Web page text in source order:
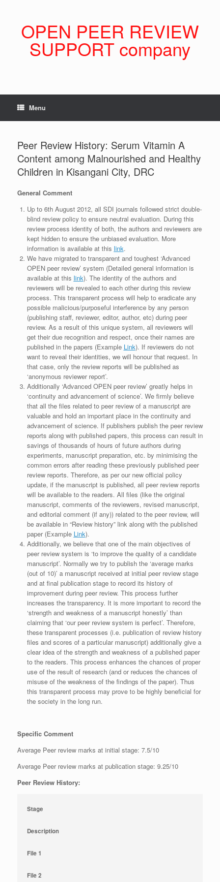
OPEN PEER REVIEW
SUPPORT company
Menu
Peer Review History: Serum Vitamin A
Content among Malnourished and Healthy
Children in Kisangani City, DRC
General Comment
Up to 6th August 2012, all SDI journals followed strict double-
blind review policy to ensure neutral evaluation. During this
review process identity of both, the authors and reviewers are
kept hidden to ensure the unbiased evaluation. More
information is available at this link.
We have migrated to transparent and toughest ‘Advanced
OPEN peer review’ system (Detailed general information is
available at this link). The identity of the authors and
reviewers will be revealed to each other during this review
process. This transparent process will help to eradicate any
possible malicious/purposeful interference by any person
(publishing staff, reviewer, editor, author, etc) during peer
review. As a result of this unique system, all reviewers will
get their due recognition and respect, once their names are
published in the papers (Example Link). If reviewers do not
want to reveal their identities, we will honour that request. In
that case, only the review reports will be published as
‘anonymous reviewer report’.
Additionally ‘Advanced OPEN peer review’ greatly helps in
‘continuity and advancement of science’. We firmly believe
that all the files related to peer review of a manuscript are
valuable and hold an important place in the continuity and
advancement of science. If publishers publish the peer review
reports along with published papers, this process can result in
savings of thousands of hours of future authors during
experiments, manuscript preparation, etc. by minimising the
common errors after reading these previously published peer
review reports. Therefore, as per our new official policy
update, if the manuscript is published, all peer review reports
will be available to the readers. All files (like the original
manuscript, comments of the reviewers, revised manuscript,
and editorial comment (if any)) related to the peer review, will
be available in “Review history” link along with the published
paper (Example Link).
Additionally, we believe that one of the main objectives of
peer review system is ‘to improve the quality of a candidate
manuscript’. Normally we try to publish the ‘average marks
(out of 10)’ a manuscript received at initial peer review stage
and at final publication stage to record its history of
improvement during peer review. This process further
increases the transparency. It is more important to record the
‘strength and weakness of a manuscript honestly’ than
claiming that ‘our peer review system is perfect’. Therefore,
these transparent processes (i.e. publication of review history
files and scores of a particular manuscript) additionally give a
clear idea of the strength and weakness of a published paper
to the readers. This process enhances the chances of proper
use of the result of research (and or reduces the chances of
misuse of the weakness of the findings of the paper). Thus
this transparent process may prove to be highly beneficial for
the society in the long run.
Specific Comment
Average Peer review marks at initial stage: 7.5/10
Average Peer review marks at publication stage: 9.25/10
Peer Review History:
Stage
Description
File 1
File 2